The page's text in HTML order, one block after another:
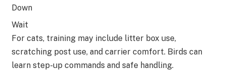
Down
Wait
For cats, training may include litter box use,
scratching post use, and carrier comfort. Birds can
learn step-up commands and safe handling.